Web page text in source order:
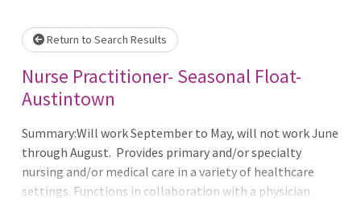
Return to Search Results
Nurse Practitioner- Seasonal Float-
Austintown
Summary:Will work September to May, will not work June
through August. Provides primary and/or specialty
nursing and/or medical care in a variety of healthcare
settings. Functions in collaboration with a physician